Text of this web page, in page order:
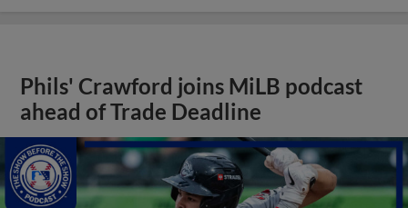
Phils' Crawford joins MiLB podcast
ahead of Trade Deadline